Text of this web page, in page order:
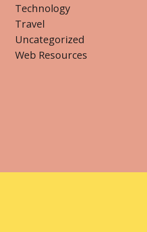
Technology
Travel
Uncategorized
Web Resources